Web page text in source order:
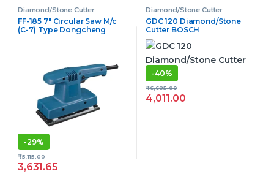
Diamond/Stone Cutter
FF-185 7″ Circular Saw M/c
(C-7) Type Dongcheng
-29%
3,631.65
₹5,115.00
Diamond/Stone Cutter
GDC 120 Diamond/Stone
Cutter BOSCH
-40%
4,011.00
₹6,685.00